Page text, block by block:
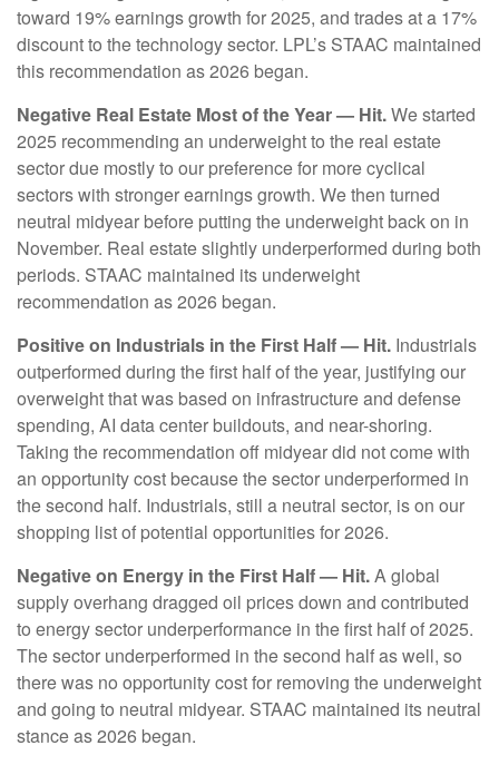
toward 19% earnings growth for 2025, and trades at a 17%
discount to the technology sector. LPL’s STAAC maintained
this recommendation as 2026 began.
Negative Real Estate Most of the Year — Hit.We started
2025 recommending an underweight to the real estate
sector due mostly to our preference for more cyclical
sectors with stronger earnings growth. We then turned
neutral midyear before putting the underweight back on in
November. Real estate slightly underperformed during both
periods. STAAC maintained its underweight
recommendation as 2026 began.
Positive on Industrials in the First Half — Hit. Industrials
outperformed during the first half of the year, justifying our
overweight that was based on infrastructure and defense
spending, AI data center buildouts, and near-shoring.
Taking the recommendation off midyear did not come with
an opportunity cost because the sector underperformed in
the second half. Industrials, still a neutral sector, is on our
shopping list of potential opportunities for 2026.
Negative on Energy in the First Half — Hit.A global
supply overhang dragged oil prices down and contributed
to energy sector underperformance in the first half of 2025.
The sector underperformed in the second half as well, so
there was no opportunity cost for removing the underweight
and going to neutral midyear. STAAC maintained its neutral
stance as 2026 began.